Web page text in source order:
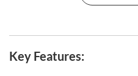
Key Features: